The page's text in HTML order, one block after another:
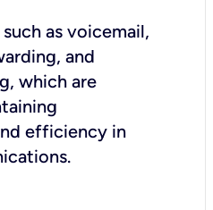
as voicemail,
and
which are
efficiency in